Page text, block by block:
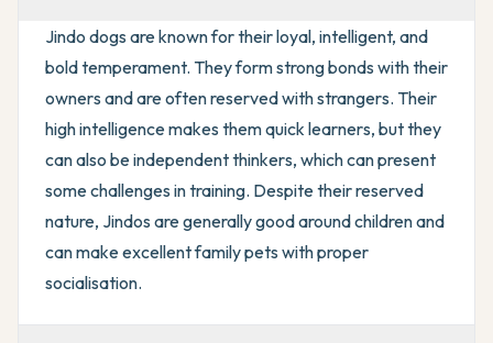
Jindo dogs are known for their loyal, intelligent, and
bold temperament. They form strong bonds with their
owners and are often reserved with strangers. Their
high intelligence makes them quick learners, but they
can also be independent thinkers, which can present
some challenges in training. Despite their reserved
nature, Jindos are generally good around children and
can make excellent family pets with proper
socialisation.